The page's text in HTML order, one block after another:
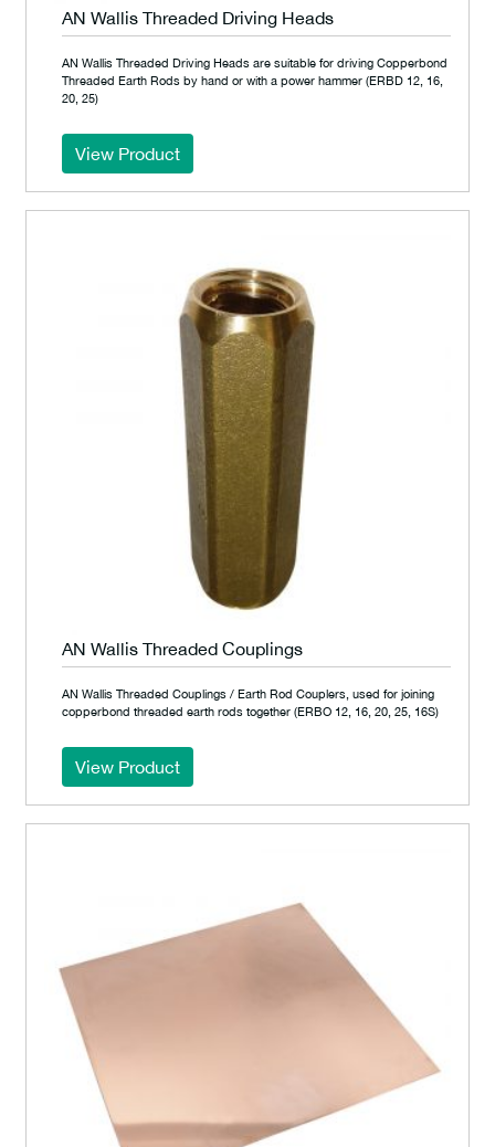
AN Wallis Threaded Driving Heads
AN Wallis Threaded Driving Heads are suitable for driving Copperbond
Threaded Earth Rods by hand or with a power hammer (ERBD 12, 16,
20, 25)
View Product
AN Wallis Threaded Couplings
AN Wallis Threaded Couplings / Earth Rod Couplers, used for joining
copperbond threaded earth rods together (ERBO 12, 16, 20, 25, 16S)
View Product